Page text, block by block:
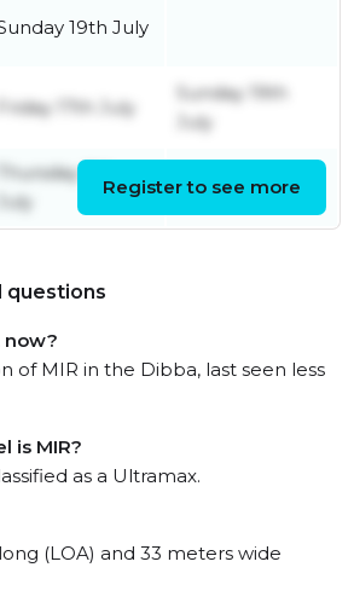
19th July
Friday 17th July
Sunday 19th
July
Thursday 9th
July
Friday 17th July
Register to see more
questions
now?
of MIR in the Dibba, last seen less
is MIR?
as a Ultramax.
(LOA) and 33 meters wide